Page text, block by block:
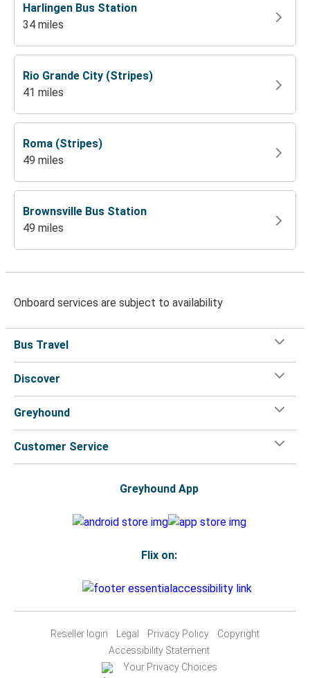
Harlingen Bus Station
34 miles
Rio Grande City (Stripes)
41 miles
Roma (Stripes)
49 miles
Brownsville Bus Station
49 miles
Onboard services are subject to availability
Bus Travel
Discover
Greyhound
Customer Service
Greyhound App
Flix on:
Reseller login Legal Privacy Policy
Copyright
Accessibility Statement
Your Privacy Choices